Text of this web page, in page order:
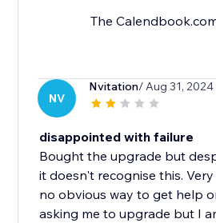
The
NV
Nvitation/ Aug 31, 2024
disappointed with failure
Bought the upgrade but
it doesn't recognise this.
no obvious way to get help
asking me to upgrade but I